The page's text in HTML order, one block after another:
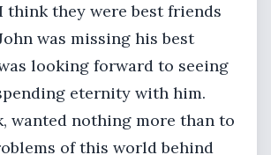
think they were best friends
was missing his best
looking forward to seeing
eternity with him.
wanted nothing more than to
of this world behind